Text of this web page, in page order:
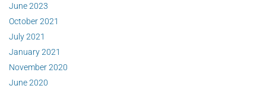
June 2023
October 2021
July 2021
January 2021
November 2020
June 2020